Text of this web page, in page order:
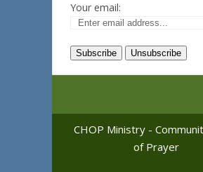
Your email:
CHOP Ministry -
of Prayer